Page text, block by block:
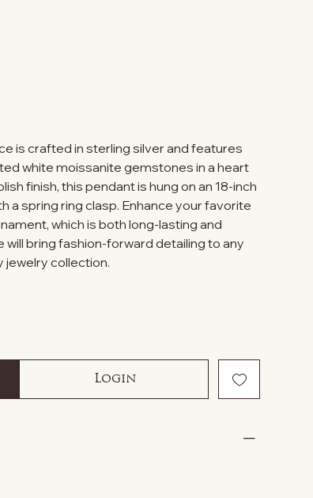
is crafted in sterling silver and features
white moissanite gemstones in a heart
finish, this pendant is hung on an 18-inch
a spring ring clasp. Enhance your favorite
which is both long-lasting and
bring fashion-forward detailing to any
jewelry collection.
Login